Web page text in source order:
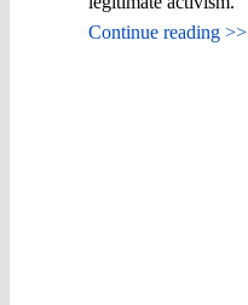
Continue reading >>